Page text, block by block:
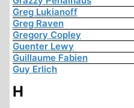
Greg Lukianoff
Greg Raven
Gregory Copley
Guenter Lewy
Guillaume Fabien
Guy Erlich
H